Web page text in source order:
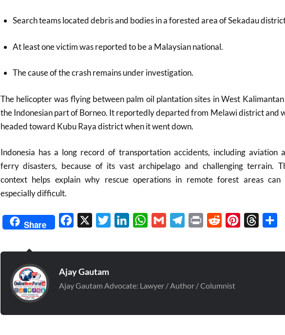
Search teams located debris and bodies in a forested area of Sekadau
At least one victim was reported to be a Malaysian national.
The cause of the crash remains under investigation.
The helicopter was flying between palm oil plantation sites in West
the Indonesian part of Borneo. It reportedly departed from Melawi district and
headed toward Kubu Raya district when it went down.
Indonesia has a long record of transportation accidents, including aviation
ferry disasters, because of its vast archipelago and challenging terrain.
context helps explain why rescue operations in remote forest areas can
especially difficult.
Share Facebook Twitter LinkedInWhatsApp
Gmail TelegramPrint Reddit PinterestThreads
Ajay Gautam
Ajay Gautam Advocate: Lawyer / Author / Columnist